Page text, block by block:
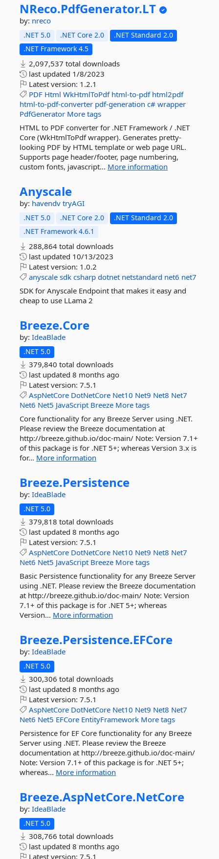
NReco.PdfGenerator.LT
by: nreco
.NET 5.0 .NET Core 2.0
.NET Standard 2.0
.NET Framework 4.5
2,097,537 total downloads
last updated 1/8/2023
Latest version: 1.2.1
PDF Html WkHtmlToPdf html-to-pdf html2pdf
html-to-pdf-converter pdf-generation c# wrapper
PdfGenerator More tags
HTML to PDF converter for .NET Framework / .NET
Core (WkHtmlToPdf wrapper). Generates pretty-
looking PDF by HTML template or web page URL.
Supports page header/footer, page numbering,
custom fonts, javascript... More information
Anyscale
by: havendv tryAGI
.NET 5.0 .NET Core 2.0
.NET Standard 2.0
.NET Framework 4.6.1
288,864 total downloads
last updated 10/13/2023
Latest version: 1.0.2
anyscale sdk csharp dotnet netstandard net6 net7
SDK for Anyscale Endpoint that makes it easy and
cheap to use LLama 2
Breeze.Core
by: IdeaBlade
.NET 5.0
379,840 total downloads
last updated 8 months ago
Latest version: 7.5.1
AspNetCore DotNetCore Net10 Net9 Net8 Net7
Net6 Net5 JavaScript Breeze More tags
Core functionality for any Breeze Server using .NET.
Please review the Breeze documentation at
http://breeze.github.io/doc-main/ Note: Version 7.1+
of this package is for .NET 5+; whereas Version 3.x is
for... More information
Breeze.Persistence
by: IdeaBlade
.NET 5.0
379,818 total downloads
last updated 8 months ago
Latest version: 7.5.1
AspNetCore DotNetCore Net10 Net9 Net8 Net7
Net6 Net5 JavaScript Breeze More tags
Basic Persistence functionality for any Breeze Server
using .NET. Please review the Breeze documentation
at http://breeze.github.io/doc-main/ Note: Version
7.1+ of this package is for .NET 5+; whereas
Version... More information
Breeze.Persistence.EFCore
by: IdeaBlade
.NET 5.0
300,306 total downloads
last updated 8 months ago
Latest version: 7.5.1
AspNetCore DotNetCore Net10 Net9 Net8 Net7
Net6 Net5 EFCore EntityFramework More tags
Persistence for EF Core functionality for any Breeze
Server using .NET. Please review the Breeze
documentation at http://breeze.github.io/doc-main/
Note: Version 7.1+ of this package is for .NET 5+;
whereas... More information
Breeze.AspNetCore.NetCore
by: IdeaBlade
.NET 5.0
308,766 total downloads
last updated 8 months ago
Latest version: 7.5.1